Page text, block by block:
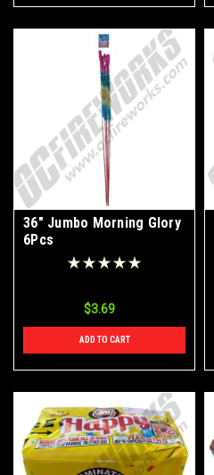
36" Jumbo Morning Glory
6Pcs
$3.69
ADD TO CART